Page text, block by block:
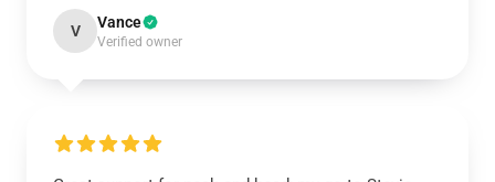
V Vance
Verified owner